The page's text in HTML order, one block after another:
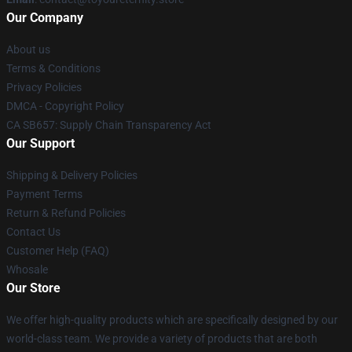
Our Company
About us
Terms & Conditions
Privacy Policies
DMCA - Copyright Policy
CA SB657: Supply Chain Transparency Act
Our Support
Shipping & Delivery Policies
Payment Terms
Return & Refund Policies
Contact Us
Customer Help (FAQ)
Whosale
Our Store
We offer high-quality products which are specifically designed by our
world-class team. We provide a variety of products that are both